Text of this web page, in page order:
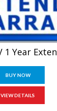
BUY NOW
VIEW DETAILS